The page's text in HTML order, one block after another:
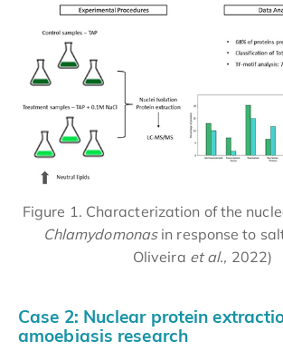
Figure 1. Characterization of the
Chlamydomonasin response to
Oliveira et al., 2022)
Case 2: Nuclear protein
amoebiasis research